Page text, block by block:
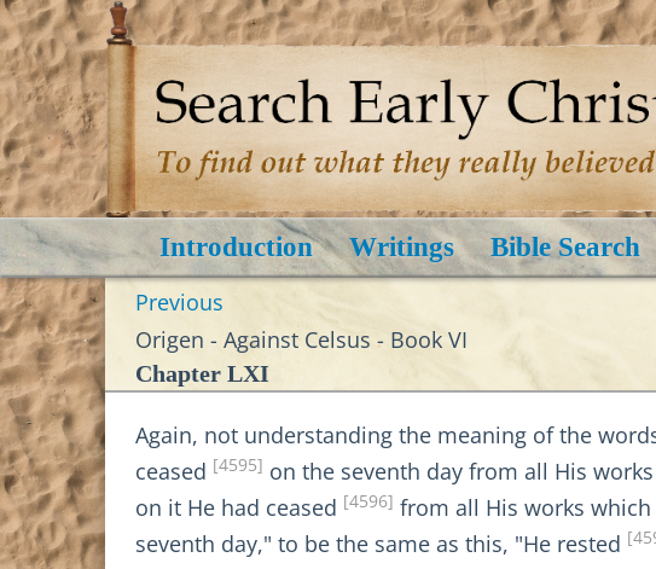
Introduction Writings Bible Search
Previous
Origen - Against Celsus - Book VI
Chapter LXI
Again, not understanding the meaning of the
ceased [4595] on the seventh day from all His
on it He had ceased [4596] from all His works
seventh day," to be the same as this, "He rested